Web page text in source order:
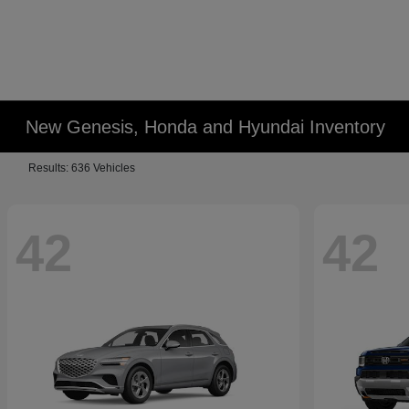
New Genesis, Honda and Hyundai Inventory
Results: 636 Vehicles
42 42